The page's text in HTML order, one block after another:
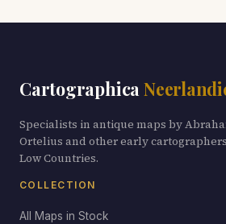
Cartographica
Specialists in antique maps by
Ortelius and other early
Low Countries.
COLLECTION
All Maps in Stock